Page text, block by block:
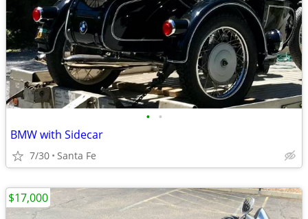
• •
BMW with Sidecar
7/30 Santa Fe
$17,000